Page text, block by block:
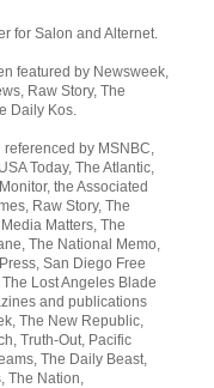
for Salon and Alternet.
featured by Newsweek,
Raw Story, The
Daily Kos.
by MSNBC,
Today, The Atlantic,
the Associated
Raw Story, The
Matters, The
The National Memo,
San Diego Free
Lost Angeles Blade
and publications
The New Republic,
Truth-Out, Pacific
The Daily Beast,
The Nation,